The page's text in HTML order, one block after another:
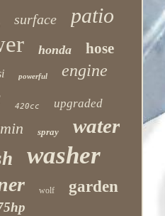
surface patio
honda hose
powerful engine
420cc upgraded
spray water
washer
wolf garden